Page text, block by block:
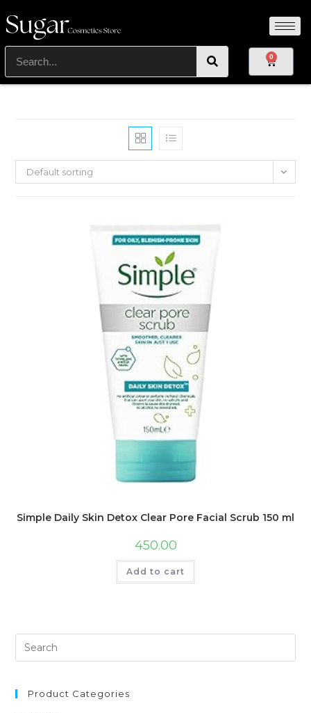
0
Default sorting
Simple Daily Skin Detox Clear Pore Facial Scrub 150 ml
450.00
Add to cart
Product Categories